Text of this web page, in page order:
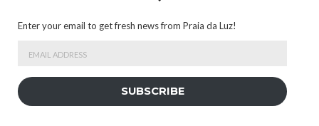
Enter your email to get fresh news from Praia da Luz!
SUBSCRIBE